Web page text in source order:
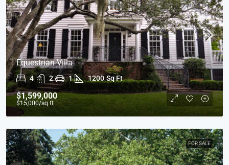
Equestrian Villa
4 2 1 1200 Sq Ft
$1,599,000
$15,000/sq ft
FOR SALE